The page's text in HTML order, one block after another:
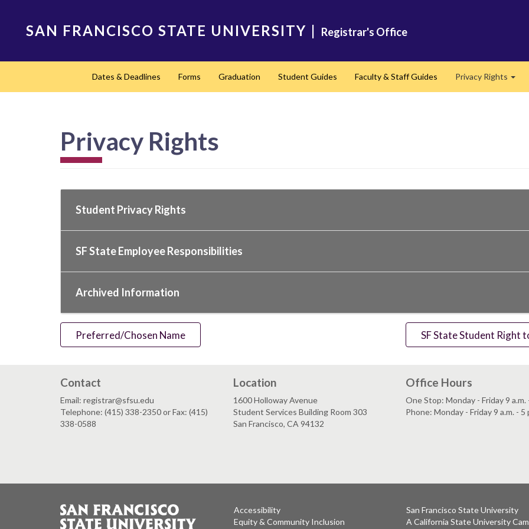
SAN FRANCISCO STATE UNIVERSITY | Registrar's Office
navigationDates & Deadlines Forms Graduation Student Guides Faculty & Staff Guides Privacy Rights
Privacy Rights
Student Privacy Rights
SF State Employee Responsibilities
Archived Information
Preferred/Chosen Name SF State Student Right
Contact
Email: registrar@sfsu.edu
Telephone: (415) 338-2350 or Fax: (415)
338-0588
Location
1600 Holloway Avenue
Student Services Building Room 303
San Francisco, CA 94132
Office Hours
One Stop: Monday - Friday 9 a.m.
Phone: Monday - Friday 9 a.m. - 5
Accessibility
Equity & Community Inclusion
San Francisco State University
A California State University